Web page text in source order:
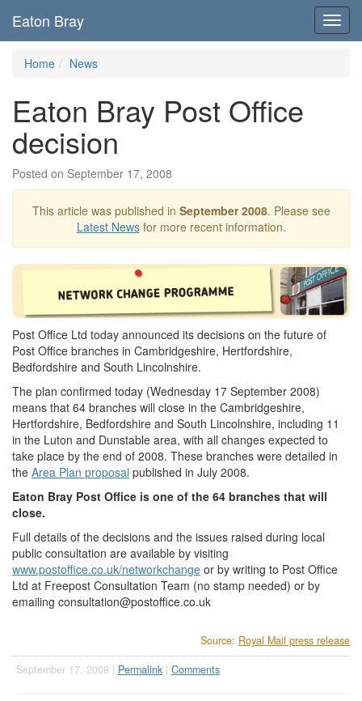
Eaton Bray
Home News
Eaton Bray Post Office
decision
Posted on September 17, 2008
This article was published in September 2008. Please see
Latest Newsfor more recent information.
Post Office Ltd today announced its decisions on the future of
Post Office branches in Cambridgeshire, Hertfordshire,
Bedfordshire and South Lincolnshire.
The plan confirmed today (Wednesday 17 September 2008)
means that 64 branches will close in the Cambridgeshire,
Hertfordshire, Bedfordshire and South Lincolnshire, including 11
in the Luton and Dunstable area, with all changes expected to
take place by the end of 2008. These branches were detailed in
the Area Plan proposal published in July 2008.
Eaton Bray Post Office is one of the 64 branches that will
close.
Full details of the decisions and the issues raised during local
public consultation are available by visiting
www.postoffice.co.uk/networkchange or by writing to Post Office
Ltd at Freepost Consultation Team (no stamp needed) or by
emailing consultation@postoffice.co.uk
Source: Royal Mail press release
September 17, 2008 | Permalink | Comments